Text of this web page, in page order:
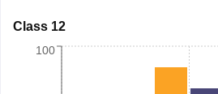
Class 12
100